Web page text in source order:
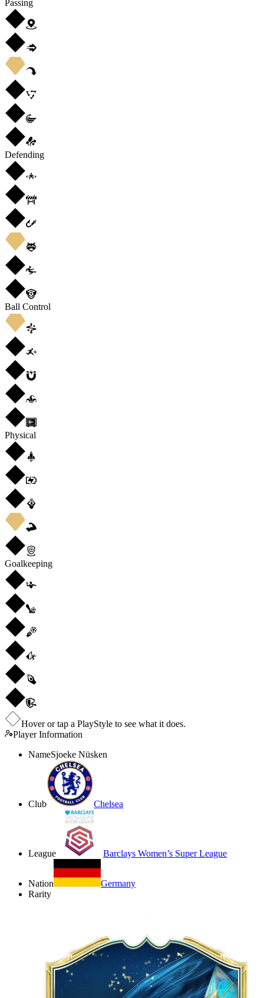
Passing
Defending
Ball Control
Physical
Goalkeeping
Hover or tap a PlayStyle to see what it does.
Player Information
NameSjoeke Nüsken
Club Chelsea
League Barclays Women’s Super League
Nation
Germany
Rarity